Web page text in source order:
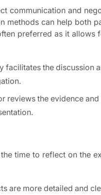
communication and
methods can help both
preferred as it allows
facilitates the discussion
reviews the evidence
time to reflect on the
are more detailed and